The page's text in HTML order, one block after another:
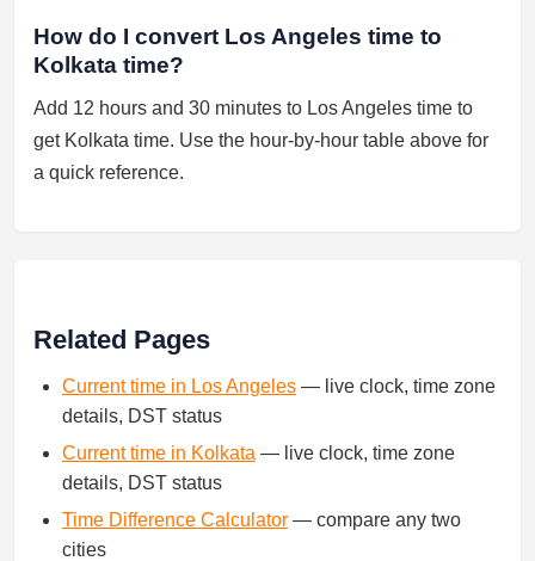
How do I convert Los Angeles time to
Kolkata time?
Add 12 hours and 30 minutes to Los Angeles time to
get Kolkata time. Use the hour-by-hour table above for
a quick reference.
Related Pages
Current time in Los Angeles — live clock, time zone
details, DST status
Current time in Kolkata — live clock, time zone
details, DST status
Time Difference Calculator — compare any two
cities